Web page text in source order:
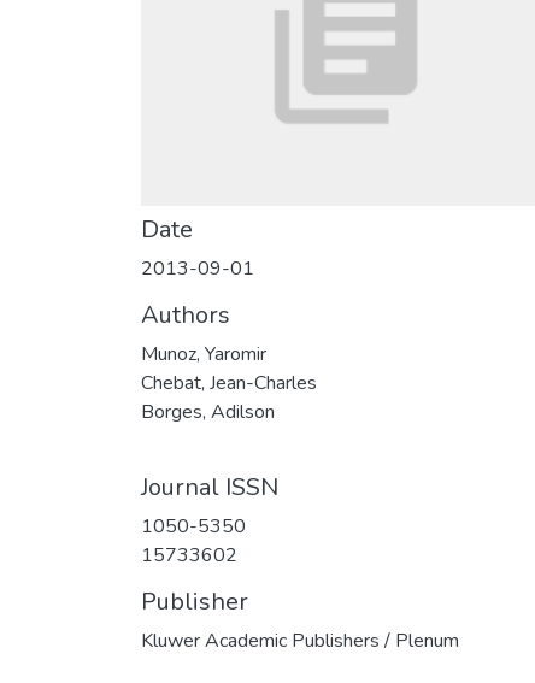
Date
2013-09-01
Authors
Munoz, Yaromir
Chebat, Jean-Charles
Borges, Adilson
Journal ISSN
1050-5350
15733602
Publisher
Kluwer Academic Publishers / Plenum